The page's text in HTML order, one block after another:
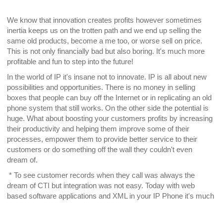
We know that innovation creates profits however sometimes
inertia keeps us on the trotten path and we end up selling the
same old products, become a me too, or worse sell on price.
This is not only financially bad but also boring. It's much more
profitable and fun to step into the future!
In the world of IP it's insane not to innovate. IP is all about new
possibilities and opportunities. There is no money in selling
boxes that people can buy off the Internet or in replicating an old
phone system that still works. On the other side the potential is
huge. What about boosting your customers profits by increasing
their productivity and helping them improve some of their
processes, empower them to provide better service to their
customers or do something off the wall they couldn't even
dream of.
* To see customer records when they call was always the
dream of CTI but integration was not easy. Today with web
based software applications and XML in your IP Phone it's much